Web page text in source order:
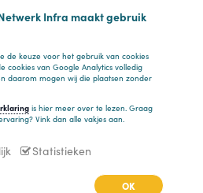
Infra maakt gebruik
de keuze voor het gebruik van cookies
cookies van Google Analytics volledig
daarom mogen wij die plaatsen zonder
is hier meer over te lezen. Graag
Vink dan alle vakjes aan.
Statistieken
OK